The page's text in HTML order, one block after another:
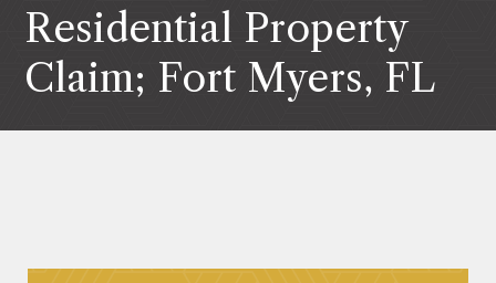
Residential Property
Claim; Fort Myers, FL